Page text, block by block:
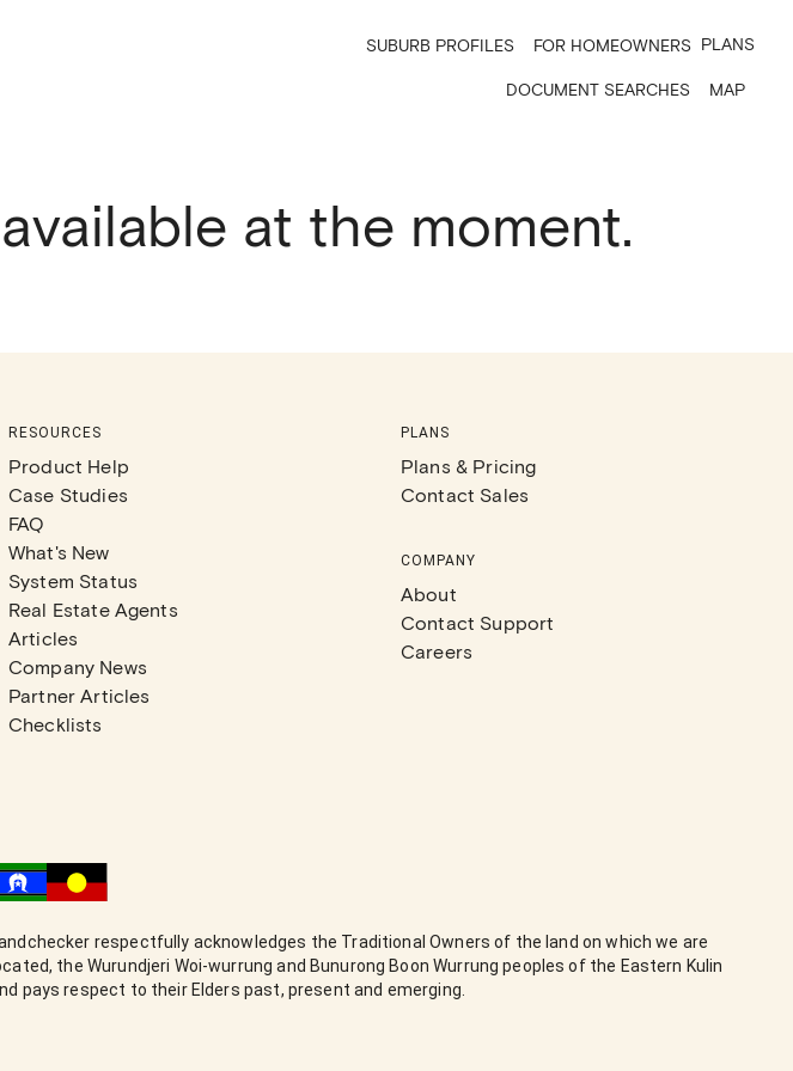
SUBURB PROFILES FOR HOMEOWNERS PLANS
DOCUMENT SEARCHES MAP
at the moment.
RESOURCES
Product Help
Case Studies
FAQ
What's New
System Status
Real Estate Agents
Articles
Company News
Partner Articles
Checklists
PLANS
Plans & Pricing
Contact Sales
COMPANY
About
Contact Support
Careers
respectfully acknowledges the Traditional Owners of the land on which we are
the Wurundjeri Woi-wurrung and Bunurong Boon Wurrung peoples of the Eastern Kulin
pays respect to their Elders past, present and emerging.